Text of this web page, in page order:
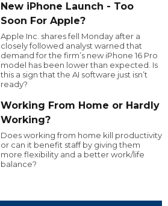
New iPhone Launch - Too
Soon For Apple?
Apple Inc. shares fell Monday after a
closely followed analyst warned that
demand for the firm’s new iPhone 16 Pro
model has been lower than expected. Is
this a sign that the AI software just isn’t
ready?
Working From Home or Hardly
Working?
Does working from home kill productivity
or can it benefit staff by giving them
more flexibility and a better work/life
balance?